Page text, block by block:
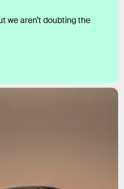
we aren’t doubting the